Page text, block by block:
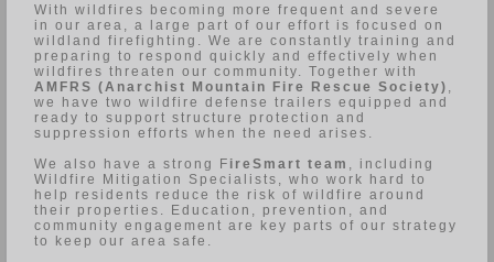
With wildfires becoming more frequent and severe
in our area, a large part of our effort is focused on
wildland firefighting. We are constantly training and
preparing to respond quickly and effectively when
wildfires threaten our community. Together with
AMFRS (Anarchist Mountain Fire Rescue Society)
we have two wildfire defense trailers equipped and
ready to support structure protection and
suppression efforts when the need arises.
We also have a strong F ireSmart team
, including
Wildfire Mitigation Specialists, who work hard to
help residents reduce the risk of wildfire around
their properties. Education, prevention, and
community engagement are key parts of our strategy
to keep our area safe.